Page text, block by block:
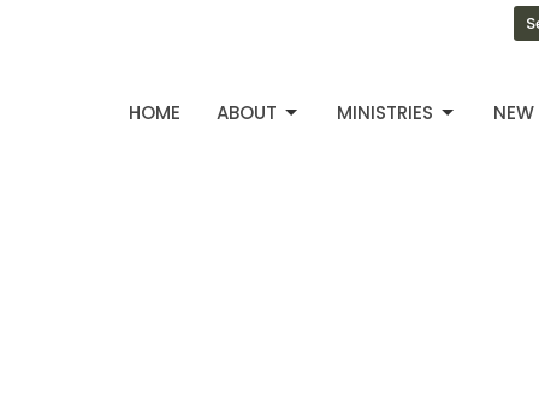
HOME ABOUT MINISTRIES